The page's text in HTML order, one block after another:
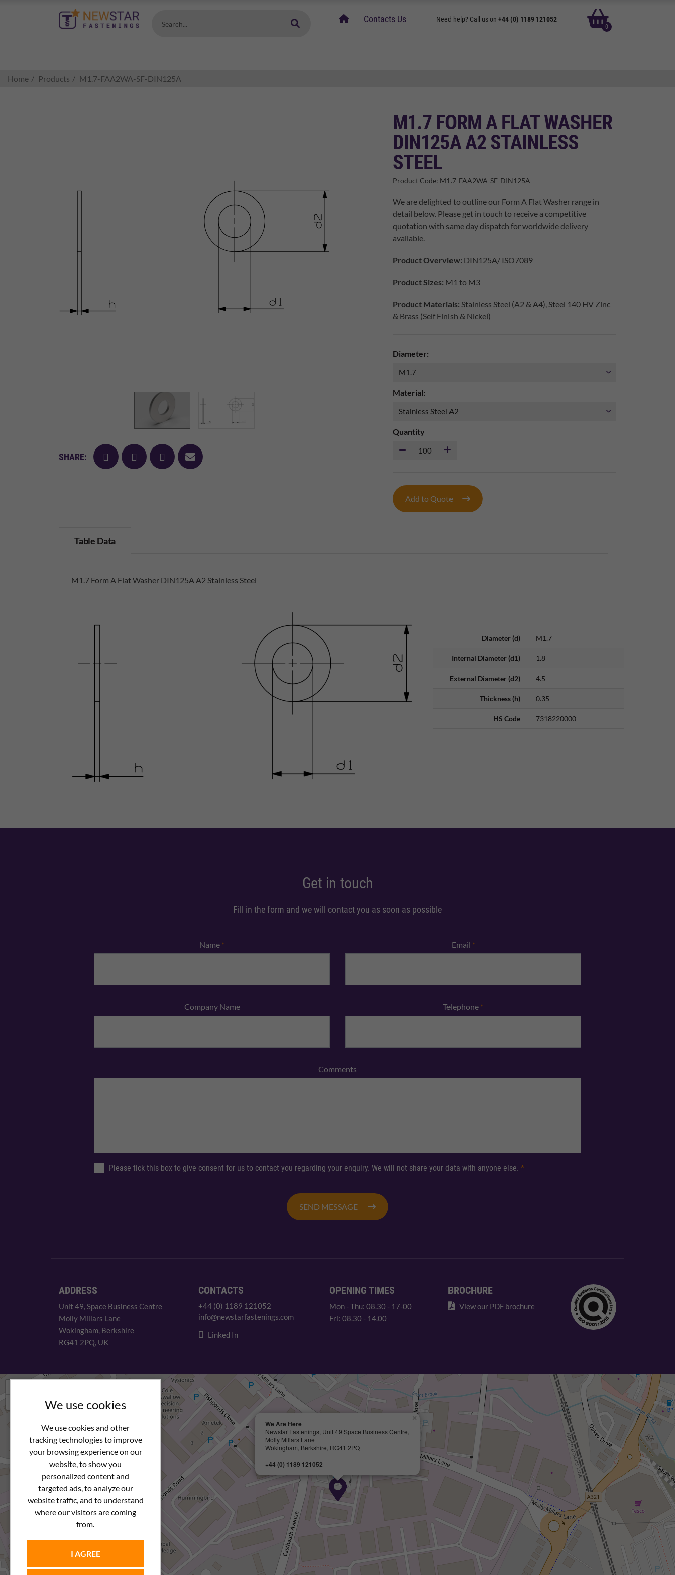
We use cookies
We use cookies and other
tracking technologies to improve
your browsing experience on our
website, to show you
personalized content and
targeted ads, to analyze our
website traffic, and to understand
where our visitors are coming
from.
I AGREE
Search...
homeContacts Us Need help? Call us on +44 (0) 1189 121052
0
basket
Home Products M1.7-FAA2WA-SF-DIN125A
M1.7 FORM A FLAT WASHER
DIN125A A2 STAINLESS
STEEL
Product Code: M1.7-FAA2WA-SF-DIN125A
SHARE: facebooktwitter pinterest
mail
We are delighted to outline our Form A Flat Washer range in
detail below. Please get in touch to receive a competitive
quotation with same day dispatch for worldwide delivery
available.
Product Overview: DIN125A/ ISO7089
Product Sizes: M1 to M3
Product Materials: Stainless Steel (A2 & A4), Steel 140 HV Zinc
& Brass (Self Finish & Nickel)
Diameter:
Material:
Quantity
Add to Quote
Table Data
M1.7 Form A Flat Washer DIN125A A2 Stainless Steel
Diameter (d) M1.7
Internal Diameter (d1) 1.8
External Diameter (d2) 4.5
Thickness (h) 0.35
HS Code 7318220000
Get in touch
Fill in the form and we will contact you as soon as possible
Name * Email *
Company Name Telephone *
Comments
Please tick this box to give consent for us to contact you regarding your enquiry. We will not share your data with anyone else. *
SEND MESSAGE
ADDRESS
Unit 49, Space Business Centre
Molly Millars Lane
Wokingham, Berkshire
RG41 2PQ, UK
CONTACTS
+44 (0) 1189 121052
info@newstarfastenings.com
Linked In
OPENING TIMES
Mon - Thu: 08.30 - 17-00
Fri: 08.30 - 14.00
BROCHURE
View our PDF brochure
We Are Here
Newstar Fastenings, Unit 49 Space Business Centre,
Molly Millars Lane
Wokingham, Berkshire, RG41 2PQ
+44 (0) 1189 121052
×